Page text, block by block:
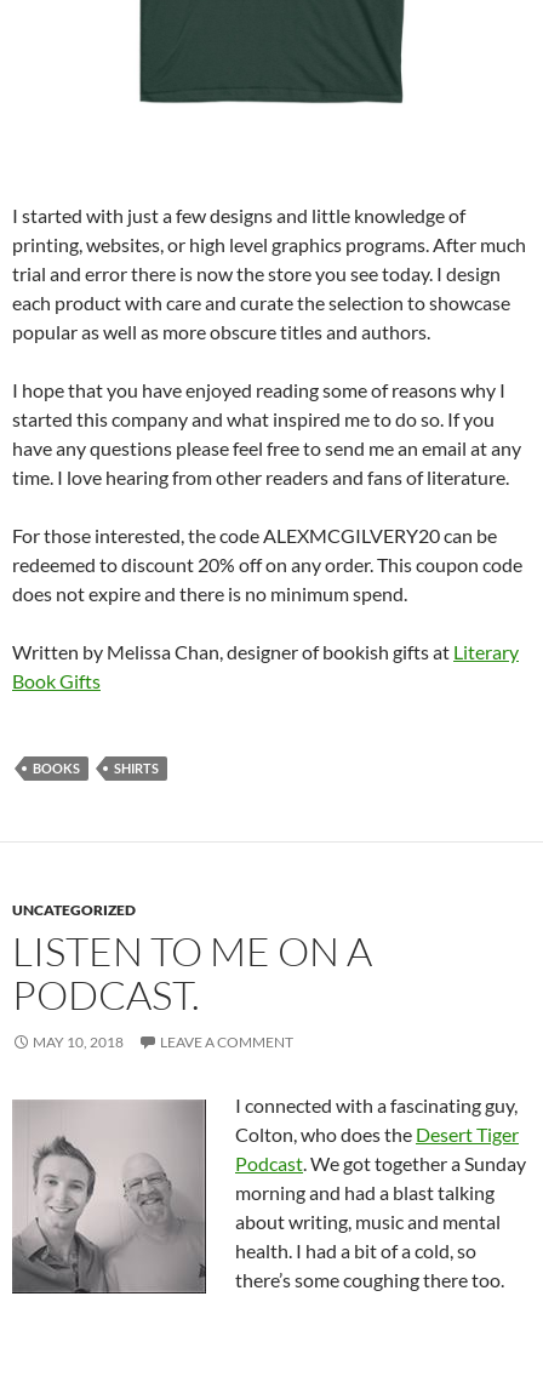
I started with just a few designs and little knowledge of
printing, websites, or high level graphics programs. After much
trial and error there is now the store you see today. I design
each product with care and curate the selection to showcase
popular as well as more obscure titles and authors.
I hope that you have enjoyed reading some of reasons why I
started this company and what inspired me to do so. If you
have any questions please feel free to send me an email at any
time. I love hearing from other readers and fans of literature.
For those interested, the code ALEXMCGILVERY20 can be
redeemed to discount 20% off on any order. This coupon code
does not expire and there is no minimum spend.
Written by Melissa Chan, designer of bookish gifts at Literary
Book Gifts
BOOKS SHIRTS
UNCATEGORIZED
LISTEN TO ME ON A
PODCAST.
MAY 10, 2018 LEAVE A COMMENT
I connected with a fascinating guy,
Colton, who does the Desert Tiger
Podcast. We got together a Sunday
morning and had a blast talking
about writing, music and mental
health. I had a bit of a cold, so
there’s some coughing there too.